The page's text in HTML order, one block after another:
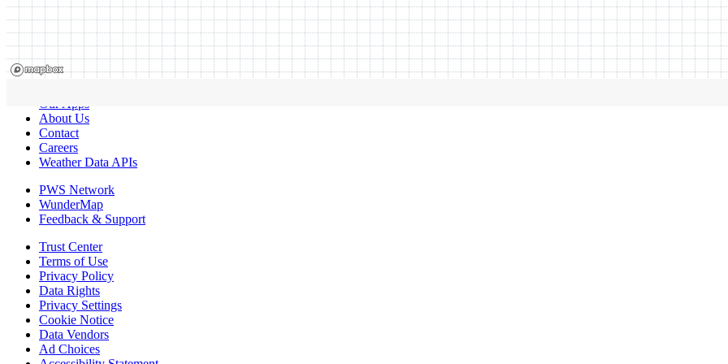
Our Apps
About Us
Contact
Careers
Weather Data APIs
PWS Network
WunderMap
Feedback & Support
Trust Center
Terms of Use
Privacy Policy
Data Rights
Privacy Settings
Cookie Notice
Data Vendors
Ad Choices